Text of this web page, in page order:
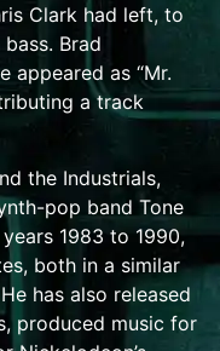
Clark had left, to
Brad
appeared as “Mr.
a track
the Industrials,
pop band Tone
1983 to 1990,
both in a similar
has also released
produced music for